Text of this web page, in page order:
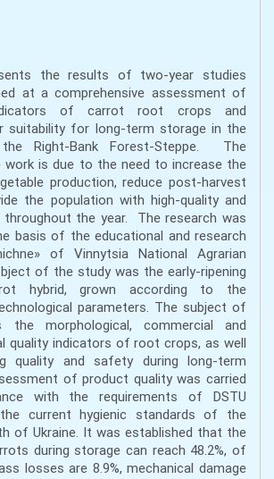
the results of two-year studies
at a comprehensive assessment of
of carrot root crops and
suitability for long-term storage in the
Right-Bank Forest-Steppe. The
work is due to the need to increase the
production, reduce post-harvest
the population with high-quality and
the year. The research was
basis of the educational and research
of Vinnytsia National Agrarian
of the study was the early-ripening
hybrid, grown according to the
parameters. The subject of
morphological, commercial and
quality indicators of root crops, as well
quality and safety during long-term
of product quality was carried
with the requirements of DSTU
the current hygienic standards of the
of Ukraine. It was established that the
during storage can reach 48.2%, of
losses are 8.9%, mechanical damage